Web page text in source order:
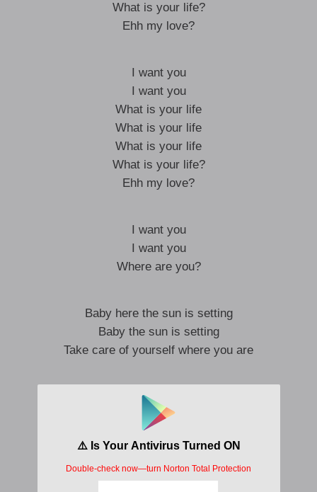
What is your life?
Ehh my love?
I want you
I want you
What is your life
What is your life
What is your life
What is your life?
Ehh my love?
I want you
I want you
Where are you?
Baby here the sun is setting
Baby the sun is setting
Take care of yourself where you are
Baby here the sun is rising
Baby here the sun is rising
I miss you for real
Because I want you